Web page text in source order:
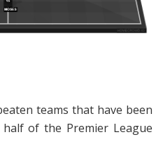
teams that have been
of the Premier League